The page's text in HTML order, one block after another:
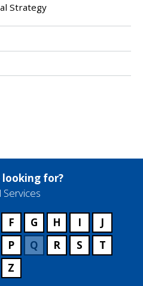
Strategy
looking for?
Services
F G H I
J
P Q R S
T
Z